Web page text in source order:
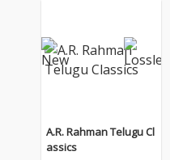
A.R. Rahman Telugu Cl
assics